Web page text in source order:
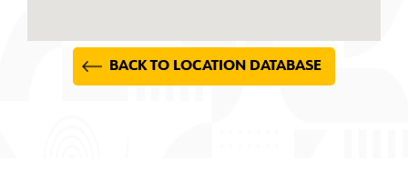
BACK TO LOCATION DATABASE